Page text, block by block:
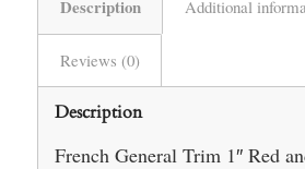
Description Additional
Reviews (0)
Description
French General Trim 1″ Red